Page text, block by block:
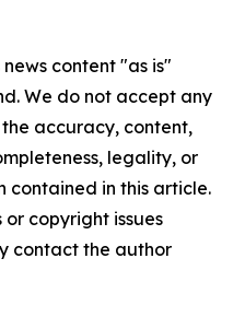
content "as is"
We do not accept any
accuracy, content,
legality, or
contained in this article.
copyright issues
contact the author